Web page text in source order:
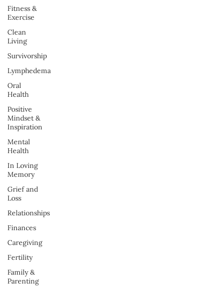
Fitness &
Exercise
Clean
Living
Survivorship
Lymphedema
Oral
Health
Positive
Mindset &
Inspiration
Mental
Health
In Loving
Memory
Grief and
Loss
Relationships
Finances
Caregiving
Fertility
Family &
Parenting